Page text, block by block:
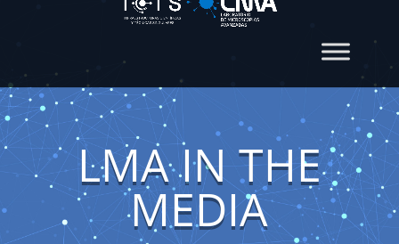
LMA IN THE
MEDIA